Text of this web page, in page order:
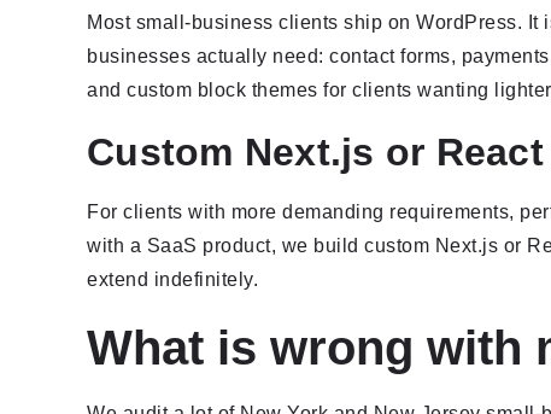
Most small-business clients ship on WordPress. It
businesses actually need: contact forms,
and custom block themes for clients wanting
Custom Next.js or
For clients with more demanding requirements,
with a SaaS product, we build custom Next.js or
extend indefinitely.
What is wrong with